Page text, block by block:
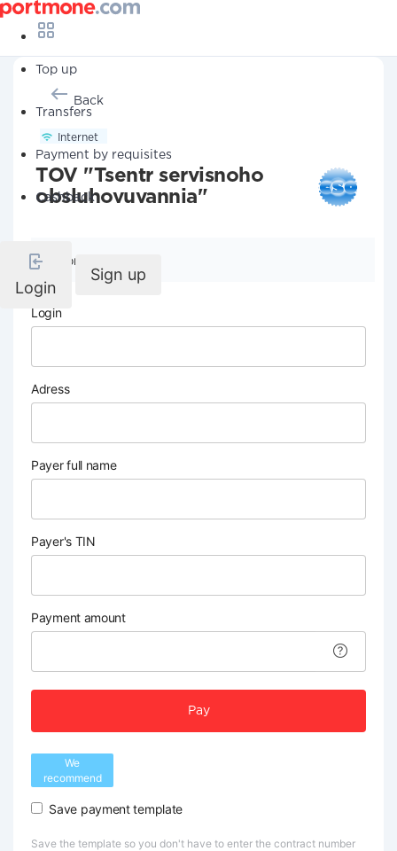
Top up
Transfers
Payment by requisites
Cashback
Login
Sign up
Back
Internet
TOV "Tsentr servisnoho
obsluhovuvannia"
Company details
Login
Adress
Payer full name
Payer's TIN
Payment amount
Pay
We
recommend
Save payment template
Save the template so you don't have to enter the contract number